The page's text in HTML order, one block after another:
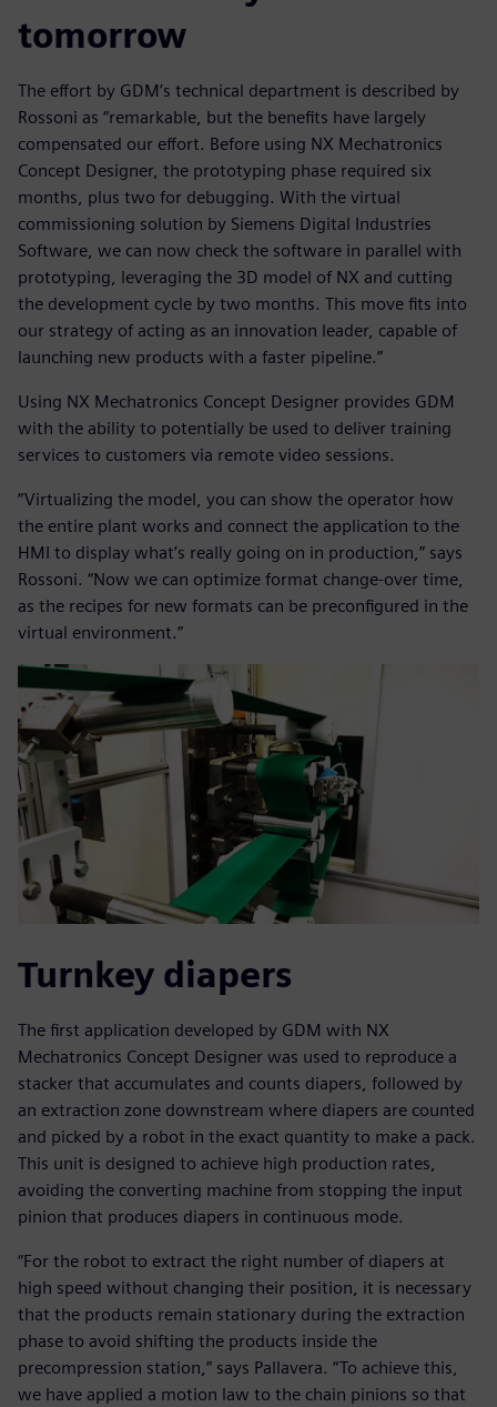
tomorrow
The effort by GDM’s technical department is described by
Rossoni as “remarkable, but the benefits have largely
compensated our effort. Before using NX Mechatronics
Concept Designer, the prototyping phase required six
months, plus two for debugging. With the virtual
commissioning solution by Siemens Digital Industries
Software, we can now check the software in parallel with
prototyping, leveraging the 3D model of NX and cutting
the development cycle by two months. This move fits into
our strategy of acting as an innovation leader, capable of
launching new products with a faster pipeline.”
Using NX Mechatronics Concept Designer provides GDM
with the ability to potentially be used to deliver training
services to customers via remote video sessions.
“Virtualizing the model, you can show the operator how
the entire plant works and connect the application to the
HMI to display what’s really going on in production,” says
Rossoni. “Now we can optimize format change-over time,
as the recipes for new formats can be preconfigured in the
virtual environment.”
Turnkey diapers
The first application developed by GDM with NX
Mechatronics Concept Designer was used to reproduce a
stacker that accumulates and counts diapers, followed by
an extraction zone downstream where diapers are counted
and picked by a robot in the exact quantity to make a pack.
This unit is designed to achieve high production rates,
avoiding the converting machine from stopping the input
pinion that produces diapers in continuous mode.
“For the robot to extract the right number of diapers at
high speed without changing their position, it is necessary
that the products remain stationary during the extraction
phase to avoid shifting the products inside the
precompression station,” says Pallavera. “To achieve this,
we have applied a motion law to the chain pinions so that